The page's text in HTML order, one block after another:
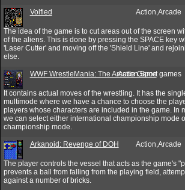
Volfied Action,Arcade
The idea of the game is to cut areas out of the screen
of the aliens. This is done by pressing the SPACE key
'Laser Cutter' and moving off the 'Shield Line' and
else.
WWF WrestleMania: The Arcade Game
Action,Sport games
It contains actual moves of the wrestling. It has the
multimode where we have a chance to choose the
players whose characters are included in the game. In
we can select either international championship mode
championship mode.
Arkanoid: Revenge of DOH Action,Arcade
The player controls the vessel that acts as the game's
prevents a ball from falling from the playing field,
against a number of bricks.